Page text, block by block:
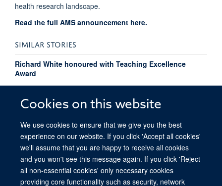
Cookies on this website
We use cookies to ensure that we give you the best
experience on our website. If you click 'Accept all cookies'
we'll assume that you are happy to receive all cookies
and you won't see this message again. If you click 'Reject
all non-essential cookies' only necessary cookies
providing core functionality such as security, network
health research landscape.
Read the full AMS announcement here.
SIMILAR STORIES
Richard White honoured with Teaching Excellence
Award
Pressure flips the switch on cancer cells